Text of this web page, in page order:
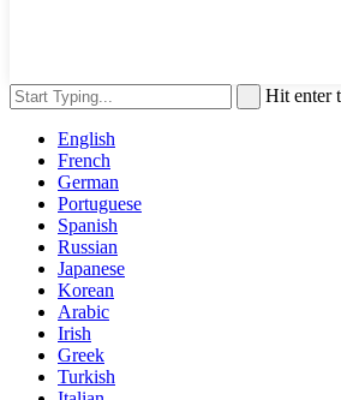
Hit enter
English
French
German
Portuguese
Spanish
Russian
Japanese
Korean
Arabic
Irish
Greek
Turkish